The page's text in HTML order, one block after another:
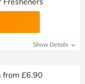
Show Details
from £6.90